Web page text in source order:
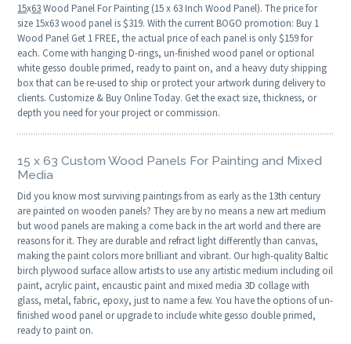
15x63Wood Panel For Painting (15 x 63 Inch Wood Panel). The price for
size 15x63 wood panel is $319. With the current BOGO promotion: Buy 1
Wood Panel Get 1 FREE, the actual price of each panel is only $159 for
each. Come with hanging D-rings, un-finished wood panel or optional
white gesso double primed, ready to paint on, and a heavy duty shipping
box that can be re-used to ship or protect your artwork during delivery to
clients. Customize & Buy Online Today. Get the exact size, thickness, or
depth you need for your project or commission.
15 x 63 Custom Wood Panels For Painting and Mixed
Media
Did you know most surviving paintings from as early as the 13th century
are painted on wooden panels? They are by no means a new art medium
but wood panels are making a come back in the art world and there are
reasons for it. They are durable and refract light differently than canvas,
making the paint colors more brilliant and vibrant. Our high-quality Baltic
birch plywood surface allow artists to use any artistic medium including oil
paint, acrylic paint, encaustic paint and mixed media 3D collage with
glass, metal, fabric, epoxy, just to name a few. You have the options of un-
finished wood panel or upgrade to include white gesso double primed,
ready to paint on.